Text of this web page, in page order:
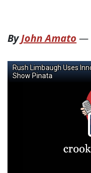
ByJohn Amato —